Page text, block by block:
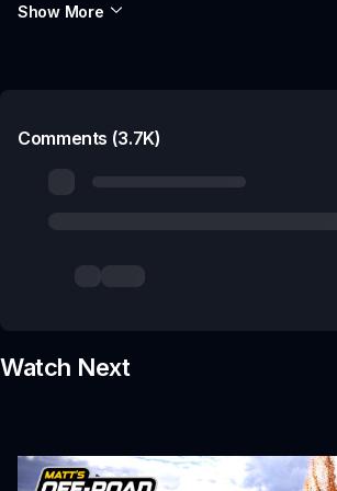
Show More
Comments (3.7K)
Watch Next